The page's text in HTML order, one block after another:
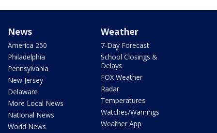
News
America 250
Philadelphia
Pennsylvania
New Jersey
Delaware
More Local News
National News
World News
Weather
7-Day Forecast
School Closings &
Delays
FOX Weather
Radar
Temperatures
Watches/Warnings
Weather App